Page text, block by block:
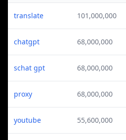
translate 101,000,000
chatgpt 68,000,000
schat gpt 68,000,000
proxy 68,000,000
youtube 55,600,000